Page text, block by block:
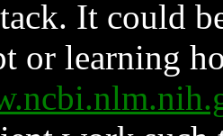
It could
or learning